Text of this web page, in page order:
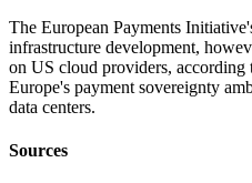
The European Payments
infrastructure development,
on US cloud providers, according
Europe's payment sovereignty
data centers.
Sources